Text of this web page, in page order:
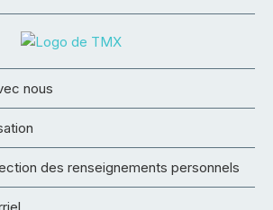
nous
des renseignements personnels